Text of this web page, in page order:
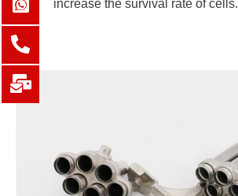
increase the survival rate of cells.